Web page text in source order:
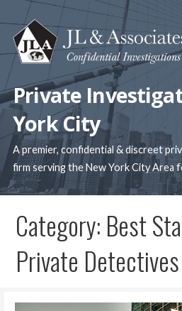
to
content
Private
York City
A premier, confidential & discreet
firm serving the New York City Area
Category: Best
Private Detectives